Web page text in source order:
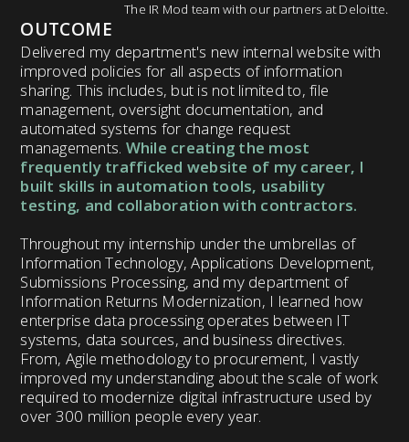
The IR Mod team with our partners at Deloitte.
OUTCOME
Delivered my department's new internal website with
improved policies for all aspects of information
sharing. This includes, but is not limited to, file
management, oversight documentation, and
automated systems for change request
managements. While creating the most
frequently trafficked website of my career, I
built skills in automation tools, usability
testing, and collaboration with contractors.
Throughout my internship under the umbrellas of
Information Technology, Applications Development,
Submissions Processing, and my department of
Information Returns Modernization, I learned how
enterprise data processing operates between IT
systems, data sources, and business directives.
From, Agile methodology to procurement, I vastly
improved my understanding about the scale of work
required to modernize digital infrastructure used by
over 300 million people every year.